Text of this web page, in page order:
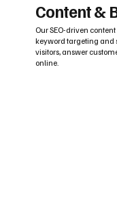
Content &
Our SEO-driven
keyword targeting and
visitors, answer
online.